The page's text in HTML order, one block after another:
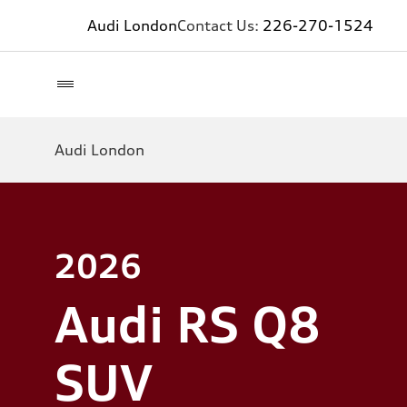
Audi LondonContact Us: 226-270-1524
Audi London
2026
Audi RS Q8
SUV